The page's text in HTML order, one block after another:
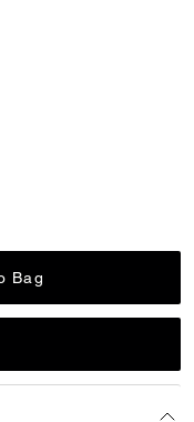
Bag